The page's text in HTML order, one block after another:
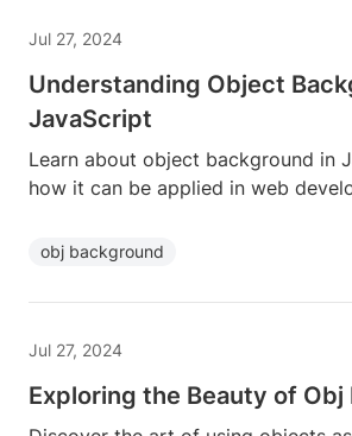
Jul 27, 2024
Understanding Object
JavaScript
Learn about object background in
how it can be applied in web
obj background
Jul 27, 2024
Exploring the Beauty of